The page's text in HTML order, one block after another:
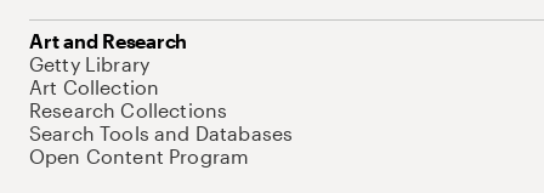
Art and Research
Getty Library
Art Collection
Research Collections
Search Tools and Databases
Open Content Program